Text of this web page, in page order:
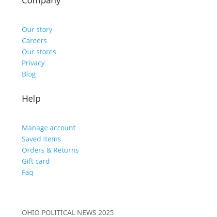
Our story
Careers
Our stores
Privacy
Blog
Help
Manage account
Saved items
Orders & Returns
Gift card
Faq
OHIO POLITICAL NEWS 2025